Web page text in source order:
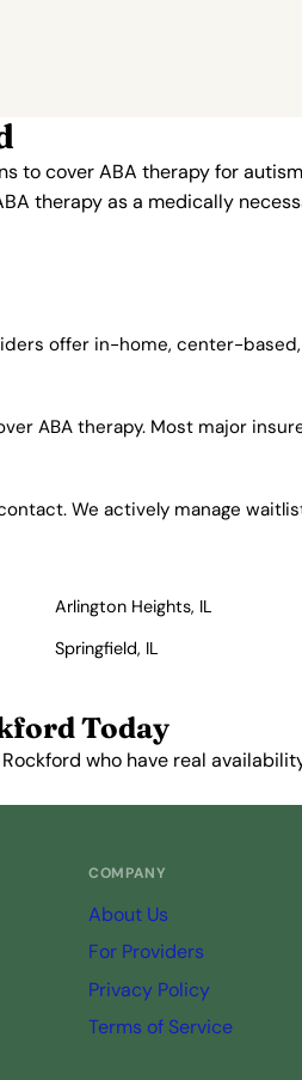
to cover ABA therapy for
therapy as a medically
offer in-home, center-
ABA therapy. Most major
We actively manage
Arlington Heights, IL
Springfield, IL
Today
who have real
COMPANY
About Us
For Providers
Privacy Policy
Terms of Service